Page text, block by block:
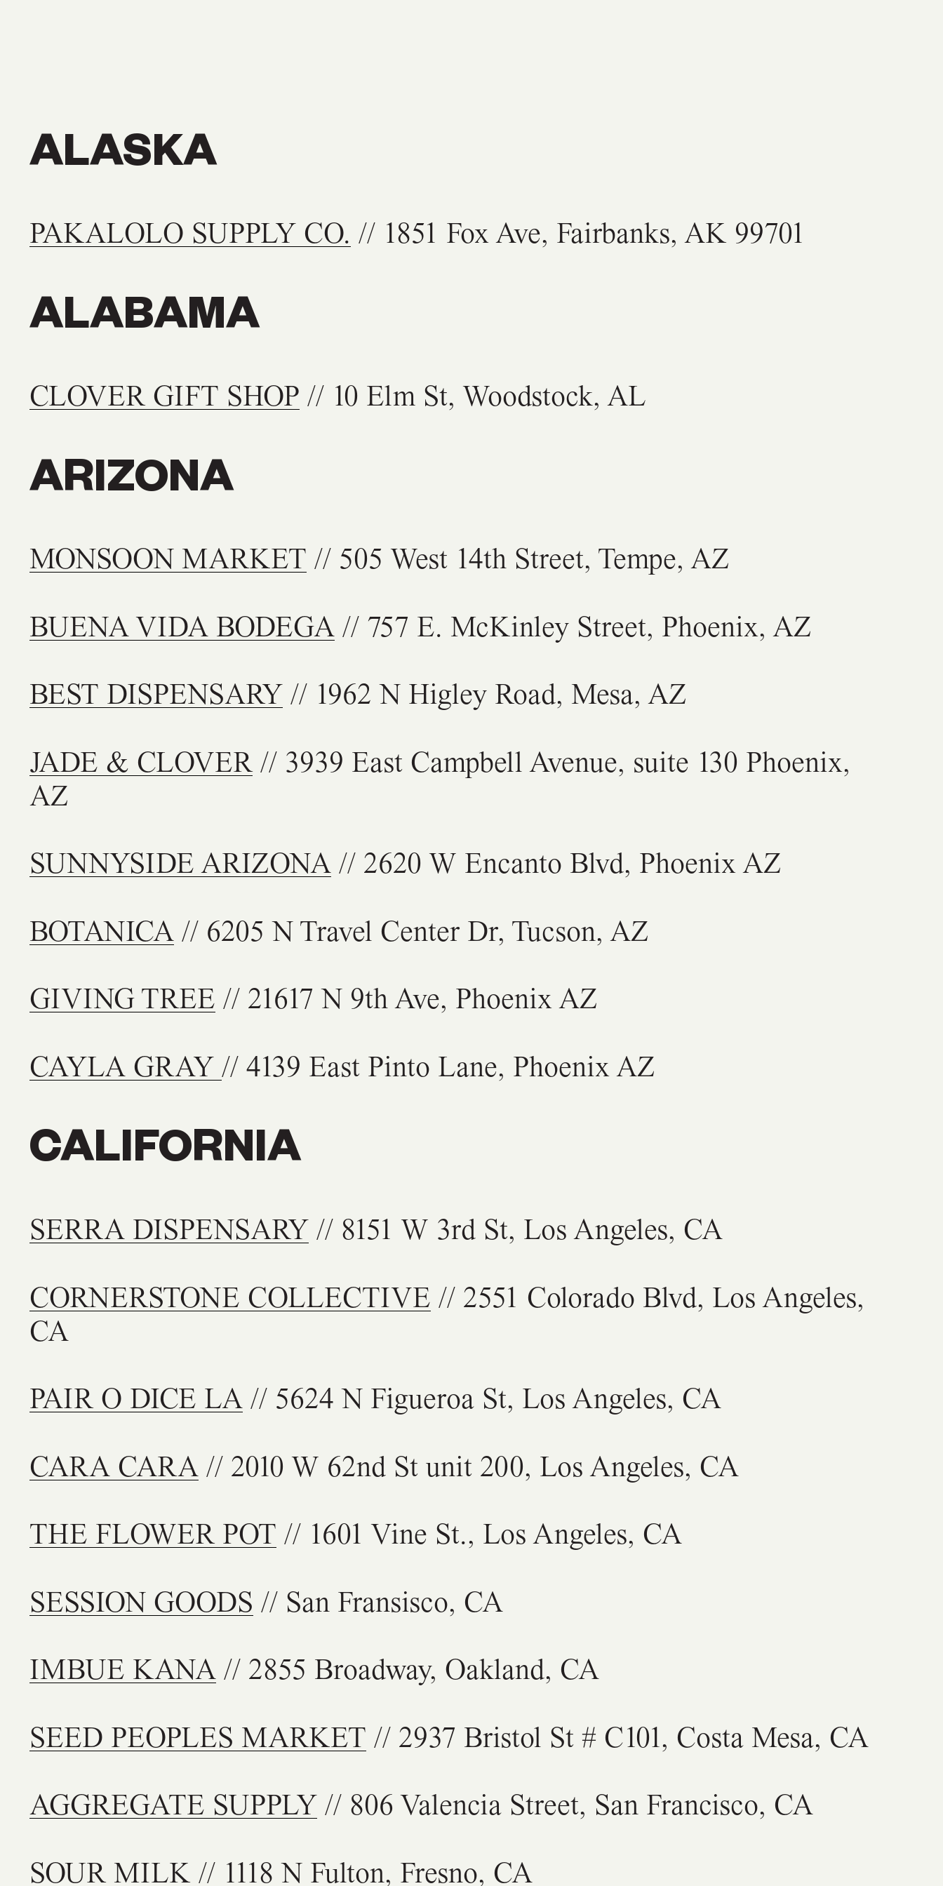
ALASKA
PAKALOLO SUPPLY CO. // 1851 Fox Ave, Fairbanks, AK 99701
ALABAMA
CLOVER GIFT SHOP // 10 Elm St, Woodstock, AL
ARIZONA
MONSOON MARKET // 505 West 14th Street, Tempe, AZ
BUENA VIDA BODEGA // 757 E. McKinley Street, Phoenix, AZ
BEST DISPENSARY // 1962 N Higley Road, Mesa, AZ
JADE & CLOVER// 3939 East Campbell Avenue, suite 130 Phoenix,
AZ
SUNNYSIDE ARIZONA // 2620 W Encanto Blvd, Phoenix AZ
BOTANICA // 6205 N Travel Center Dr, Tucson, AZ
GIVING TREE // 21617 N 9th Ave, Phoenix AZ
CAYLA GRAY // 4139 East Pinto Lane, Phoenix AZ
CALIFORNIA
SERRA DISPENSARY // 8151 W 3rd St, Los Angeles, CA
CORNERSTONE COLLECTIVE // 2551 Colorado Blvd, Los Angeles,
CA
PAIR O DICE LA // 5624 N Figueroa St, Los Angeles, CA
CARA CARA // 2010 W 62nd St unit 200, Los Angeles, CA
THE FLOWER POT // 1601 Vine St., Los Angeles, CA
SESSION GOODS // San Fransisco, CA
IMBUE KANA // 2855 Broadway, Oakland, CA
SEED PEOPLES MARKET // 2937 Bristol St # C101, Costa Mesa, CA
AGGREGATE SUPPLY // 806 Valencia Street, San Francisco, CA
SOUR MILK // 1118 N Fulton, Fresno, CA